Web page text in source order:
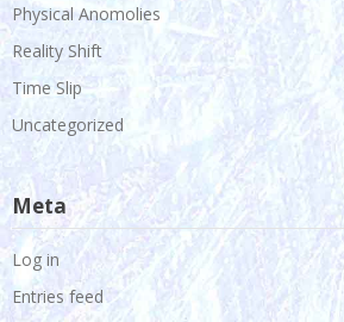
Physical Anomolies
Reality Shift
Time Slip
Uncategorized
Meta
Log in
Entries feed